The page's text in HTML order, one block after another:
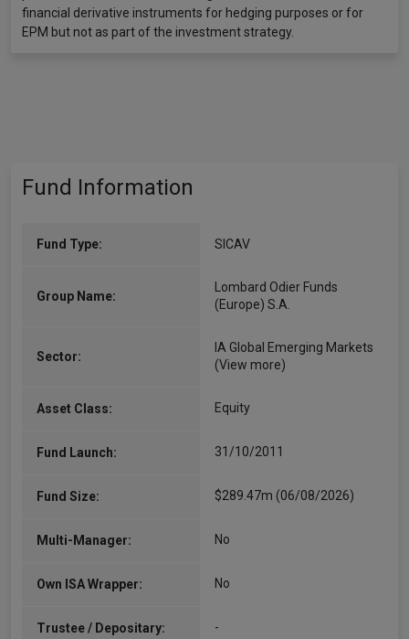
financial derivative instruments for hedging purposes or for
EPM but not as part of the investment strategy.
Fund Information
Fund Type: SICAV
Group Name:
Lombard Odier Funds
(Europe) S.A.
Sector:
IA Global Emerging Markets
(View more)
Asset Class: Equity
Fund Launch: 31/10/2011
Fund Size: $289.47m (06/08/2026)
Multi-Manager: No
Own ISA Wrapper: No
Trustee / Depositary: -